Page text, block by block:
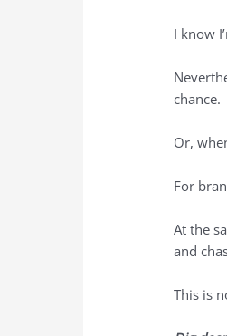
I know
chance.
Or,
For
At the
and
This is